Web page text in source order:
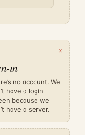
✕
in
no account. We
have a login
because we
have a server.